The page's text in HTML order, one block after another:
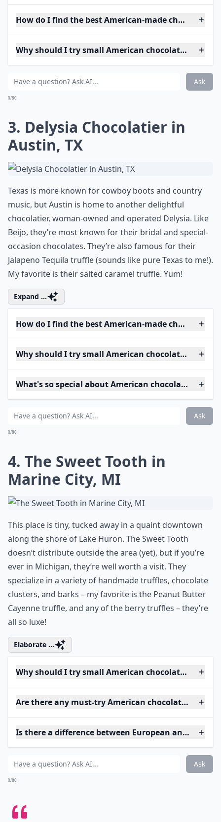
How do I find the best American-made chocolates?
Why should I try small American chocolate brands?
Ask
0/80
3. Delysia Chocolatier in
Austin, TX
Texas is more known for cowboy boots and country
music, but Austin is home to another delightful
chocolatier, woman-owned and operated Delysia. Like
Beijo, they’re most known for their bridal and special-
occasion chocolates. They’re also famous for their
Jalapeno Tequila truffle (sounds like pure Texas to me!).
My favorite is their salted caramel truffle. Yum!
Expand ...
How do I find the best American-made chocolates?
Why should I try small American chocolate brands?
What's so special about American chocolatiers?
Ask
0/80
4. The Sweet Tooth in
Marine City, MI
This place is tiny, tucked away in a quaint downtown
along the shore of Lake Huron. The Sweet Tooth
doesn’t distribute outside the area (yet), but if you’re
ever in Michigan, they’re well worth a visit. They
specialize in a variety of handmade truffles, chocolate
clusters, and barks – my favorite is the Peanut Butter
Cayenne truffle, and any of the berry truffles – they’re
all so luxe!
Elaborate ...
Why should I try small American chocolate brands?
Are there any must-try American chocolatiers?
Is there a difference between European and
Ask
0/80